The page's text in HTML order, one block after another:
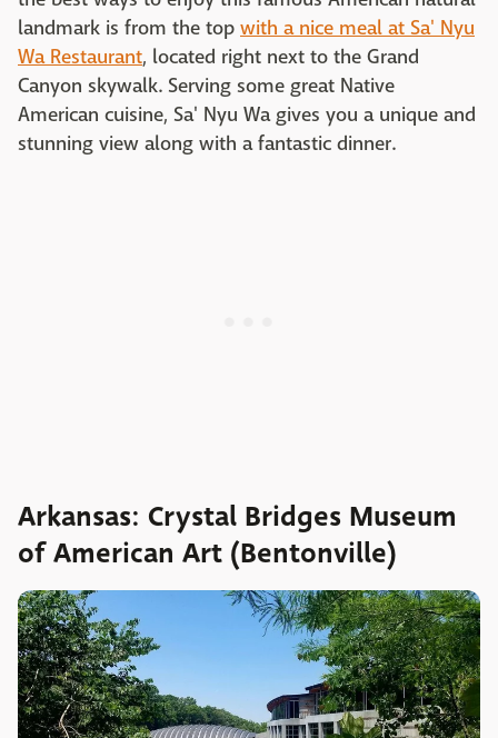
landmark is from the top with a nice meal at Sa' Nyu
Wa Restaurant, located right next to the Grand
Canyon skywalk. Serving some great Native
American cuisine, Sa' Nyu Wa gives you a unique and
stunning view along with a fantastic dinner.
Arkansas: Crystal Bridges Museum
of American Art (Bentonville)